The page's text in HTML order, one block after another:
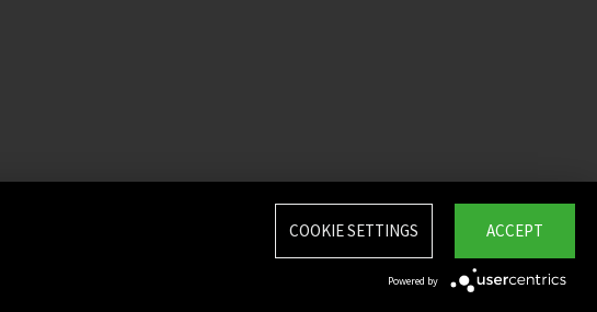
ACCEPT
COOKIE SETTINGS
Powered by